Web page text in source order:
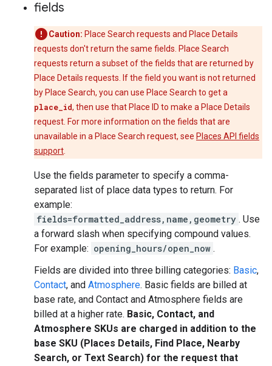
fields
Caution: Place Search requests and Place Details
requests don't return the same fields. Place Search
requests return a subset of the fields that are returned by
Place Details requests. If the field you want is not returned
by Place Search, you can use Place Search to get a
place_id, then use that Place ID to make a Place Details
request. For more information on the fields that are
unavailable in a Place Search request, see Places API fields
support
Use the fields parameter to specify a comma-
separated list of place data types to return. For
example:
fields=formatted_address,name,geometry . Use
a forward slash when specifying compound values.
For example: opening_hours/open_now .
Fields are divided into three billing categories: Basic,
Contact, and Atmosphere. Basic fields are billed at
base rate, and Contact and Atmosphere fields are
billed at a higher rate. Basic, Contact, and
Atmosphere SKUs are charged in addition to the
base SKU (Places Details, Find Place, Nearby
Search, or Text Search) for the request that